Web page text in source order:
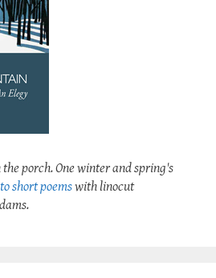
porch. One winter and spring's
short poemswith linocut